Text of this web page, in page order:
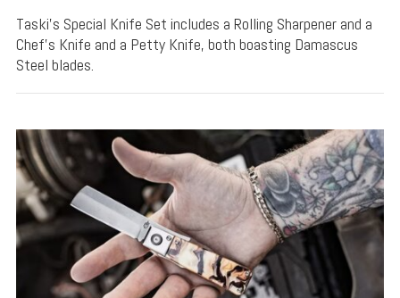
Taski's Special Knife Set includes a Rolling Sharpener and a
Chef's Knife and a Petty Knife, both boasting Damascus
Steel blades.